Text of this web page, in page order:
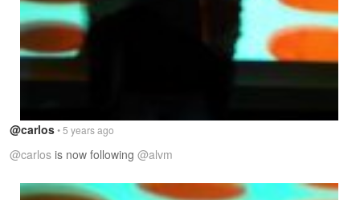
@carlos• 5 years ago
@carlos is now following @alvm